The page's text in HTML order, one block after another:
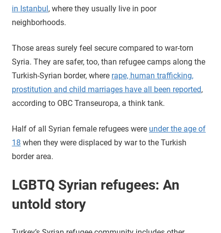
in Istanbul, where they usually live in poor
neighborhoods.
Those areas surely feel secure compared to war-torn
Syria. They are safer, too, than refugee camps along the
Turkish-Syrian border, where rape, human trafficking,
prostitution and child marriages have all been reported,
according to OBC Transeuropa, a think tank.
Half of all Syrian female refugees were under the age of
18 when they were displaced by war to the Turkish
border area.
LGBTQ Syrian refugees: An
untold story